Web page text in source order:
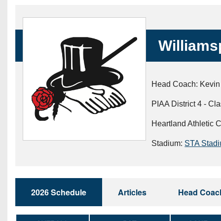
Keystone
Coaches
Head Coach:
PIAA District 4 -
Heartland Athletic
Stadium: STA
2026 Schedule Articles Head